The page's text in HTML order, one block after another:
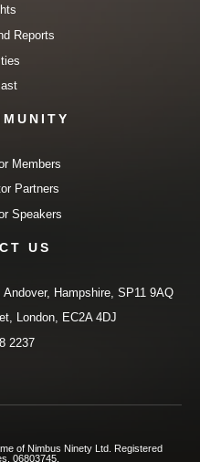
Reports
Members
Partners
Speakers
US
Hampshire, SP11 9AQ
London, EC2A 4DJ
2237
of Nimbus Ninety Ltd. Registered
06803745.